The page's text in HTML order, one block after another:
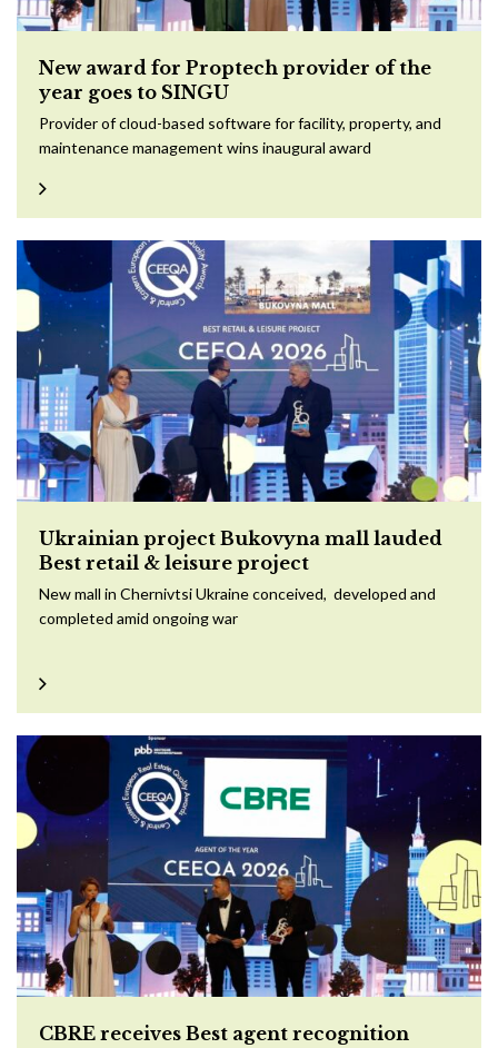
New award for Proptech provider of the
year goes to SINGU
Provider of cloud-based software for facility, property, and
maintenance management wins inaugural award
Ukrainian project Bukovyna mall lauded
Best retail & leisure project
New mall in Chernivtsi Ukraine conceived, developed and
completed amid ongoing war
CBRE receives Best agent recognition